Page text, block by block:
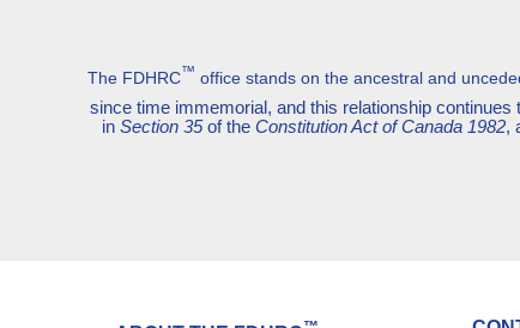
The FDHRC™ office stands on the ancestral and
since time immemorial, and this relationship continues
in Section 35of the Constitution Act of Canada 1982,